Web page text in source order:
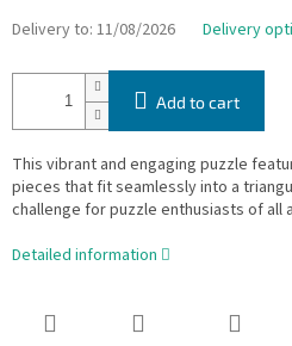
Delivery to: 11/08/2026 Delivery
Add to cart
This vibrant and engaging puzzle
pieces that fit seamlessly into a
challenge for puzzle enthusiasts of all
Detailed information